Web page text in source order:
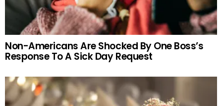
Non-Americans Are Shocked By One Boss’s
Response To A Sick Day Request